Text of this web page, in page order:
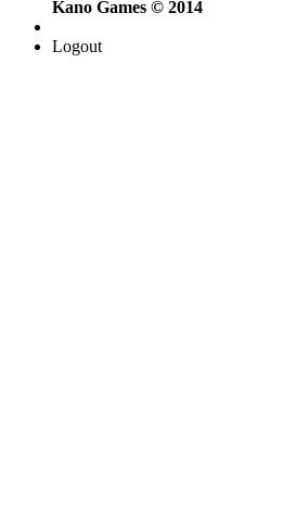
Kano Games © 2014
Logout